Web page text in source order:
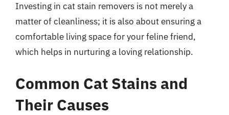
Investing in cat stain removers is not merely a
matter of cleanliness; it is also about ensuring a
comfortable living space for your feline friend,
which helps in nurturing a loving relationship.
Common Cat Stains and
Their Causes